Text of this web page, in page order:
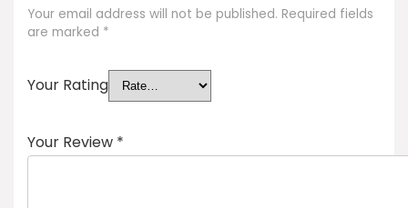
Your email address will not be published. Required fields
are marked *
Your Rating
Your Review *